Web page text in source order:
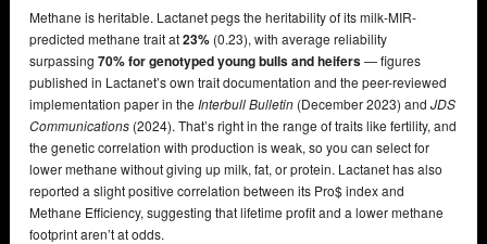
Methane is heritable. Lactanet pegs the heritability of its milk-MIR-
predicted methane trait at23% (0.23), with average reliability
surpassing 70% for genotyped young bulls and heifers— figures
published in Lactanet’s own trait documentation and the peer-reviewed
implementation paper in the Interbull Bulletin (December 2023) and JDS
Communications (2024). That’s right in the range of traits like fertility, and
the genetic correlation with production is weak, so you can select for
lower methane without giving up milk, fat, or protein. Lactanet has also
reported a slight positive correlation between its Pro$ index and
Methane Efficiency, suggesting that lifetime profit and a lower methane
footprint aren’t at odds.